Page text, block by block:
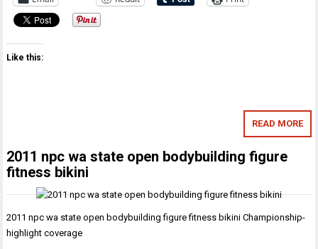
Like this:
READ MORE
2011 npc wa state open bodybuilding figure
fitness bikini
2011 npc wa state open bodybuilding figure fitness bikini Championship-
highlight coverage